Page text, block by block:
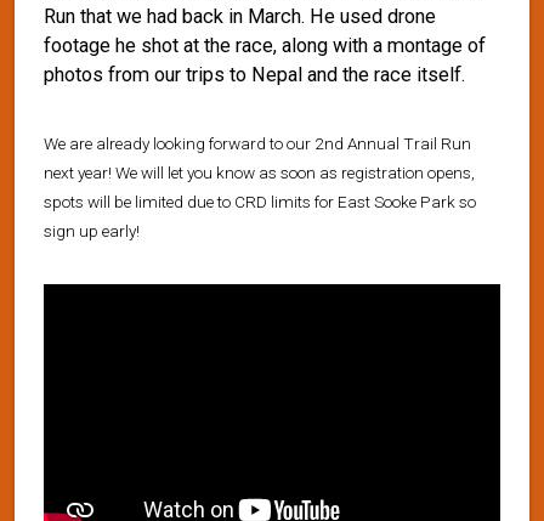
Run that we had back in March. He used drone
footage he shot at the race, along with a montage of
photos from our trips to Nepal and the race itself.
We are already looking forward to our 2nd Annual Trail Run
next year! We will let you know as soon as registration opens,
spots will be limited due to CRD limits for East Sooke Park so
sign up early!